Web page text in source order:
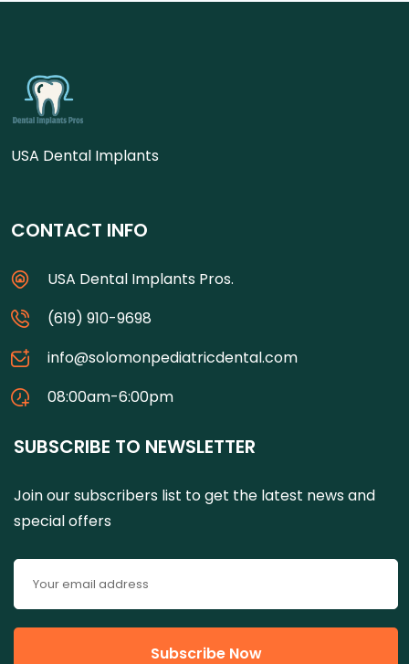
USA Dental Implants
CONTACT INFO
USA Dental Implants Pros.
(619) 910-9698
info@solomonpediatricdental.com
08:00am-6:00pm
SUBSCRIBE TO NEWSLETTER
Join our subscribers list to get the latest news and
special offers